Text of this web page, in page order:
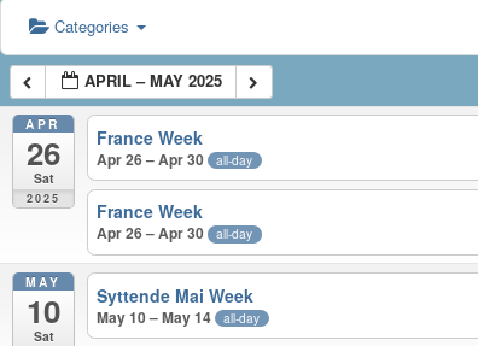
Categories
APRIL – MAY 2025
APR
26
Sat
2025
France Week
Apr 26 – Apr 30 all-day
France Week
Apr 26 – Apr 30 all-day
MAY
10
Sat
Syttende Mai Week
May 10 – May 14 all-day